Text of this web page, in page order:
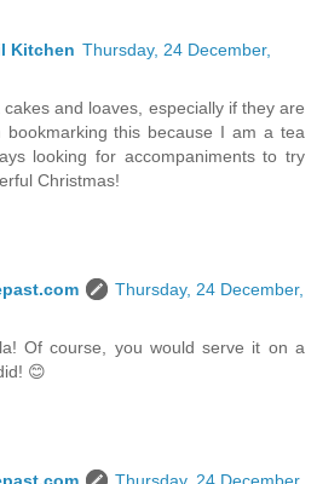
Kitchen Thursday, 24 December,
and loaves, especially if they are
this because I am a tea
looking for accompaniments to try
Christmas!
Thursday, 24 December,
Of course, you would serve it on a
😊
Thursday, 24 December,